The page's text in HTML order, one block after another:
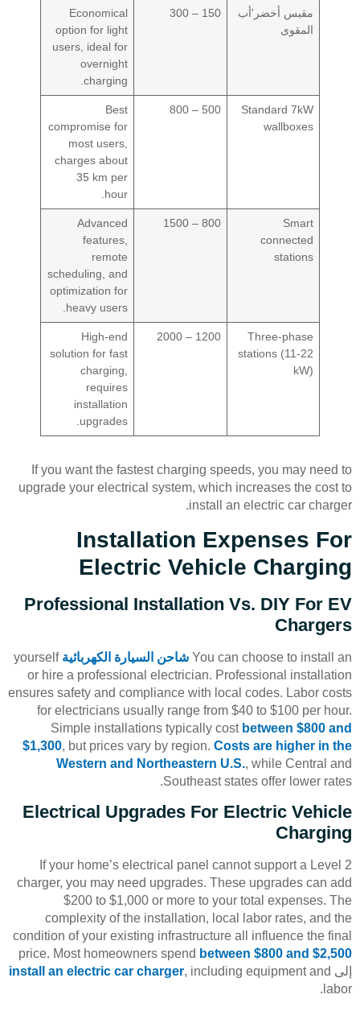
مقبس أخضر'أب
المقوى
150 – 300
Economical
option for light
users, ideal for
overnight
charging.
Standard 7kW
wallboxes
500 – 800
Best
compromise for
most users,
charges about
35 km per
hour.
Smart
connected
stations
800 – 1500
Advanced
features,
remote
scheduling, and
optimization for
heavy users.
Three-phase
stations (11-22
kW)
1200 – 2000
High-end
solution for fast
charging,
requires
installation
upgrades.
If you want the fastest charging speeds, you may need to
upgrade your electrical system, which increases the cost to
install an electric car charger.
Installation Expenses For
Electric Vehicle Charging
Professional Installation Vs. DIY For EV
Chargers
You can choose to install an شاحن السيارة الكهربائية yourself
or hire a professional electrician. Professional installation
ensures safety and compliance with local codes. Labor costs
for electricians usually range from $40 to $100 per hour.
Simple installations typically cost between $800 and
$1,300, but prices vary by region. Costs are higher in the
Western and Northeastern U.S., while Central and
Southeast states offer lower rates.
Electrical Upgrades For Electric Vehicle
Charging
If your home’s electrical panel cannot support a Level 2
charger, you may need upgrades. These upgrades can add
$200 to $1,000 or more to your total expenses. The
complexity of the installation, local labor rates, and the
condition of your existing infrastructure all influence the final
price. Most homeowners spend between $800 and $2,500
إلى
install an electric car charger, including equipment and
labor.